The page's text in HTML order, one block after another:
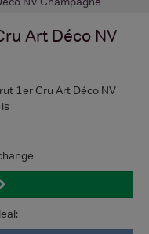
Art Déco NV
1er Cru Art Déco NV